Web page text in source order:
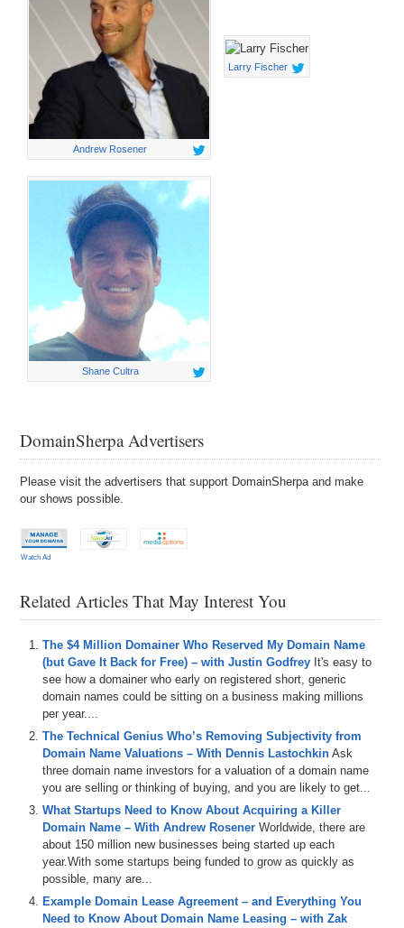
Andrew Rosener
Larry Fischer
Shane Cultra
DomainSherpa Advertisers
Please visit the advertisers that support DomainSherpa and make
our shows possible.
Watch Ad
Related Articles That May Interest You
The $4 Million Domainer Who Reserved My Domain Name
(but Gave It Back for Free) – with Justin Godfrey It's easy to
see how a domainer who early on registered short, generic
domain names could be sitting on a business making millions
per year....
The Technical Genius Who’s Removing Subjectivity from
Domain Name Valuations – With Dennis Lastochkin Ask
three domain name investors for a valuation of a domain name
you are selling or thinking of buying, and you are likely to get...
What Startups Need to Know About Acquiring a Killer
Domain Name – With Andrew Rosener Worldwide, there are
about 150 million new businesses being started up each
year.With some startups being funded to grow as quickly as
possible, many are...
Example Domain Lease Agreement – and Everything You
Need to Know About Domain Name Leasing – with Zak